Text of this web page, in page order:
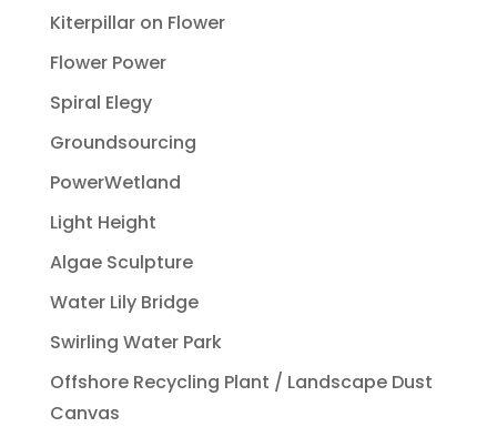
Kiterpillar on Flower
Flower Power
Spiral Elegy
Groundsourcing
PowerWetland
Light Height
Algae Sculpture
Water Lily Bridge
Swirling Water Park
Offshore Recycling Plant / Landscape Dust
Canvas